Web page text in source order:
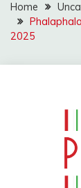
Home
2025